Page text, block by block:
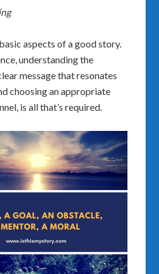
aspects of a good story.
understanding the
message that resonates
choosing an appropriate
is all that’s required.